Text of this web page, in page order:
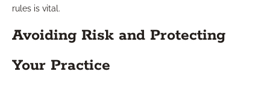
rules is vital.
Avoiding Risk and Protecting
Your Practice